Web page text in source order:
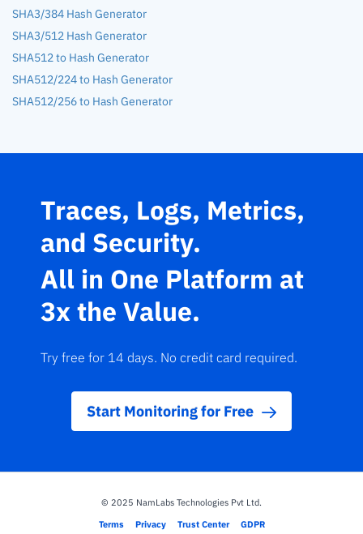
SHA3/384 Hash Generator
SHA3/512 Hash Generator
SHA512 to Hash Generator
SHA512/224 to Hash Generator
SHA512/256 to Hash Generator
Traces, Logs, Metrics,
and Security.
All in One Platform at
3x the Value.
Try free for 14 days. No credit card required.
Start Monitoring for Free
© 2025 NamLabs Technologies Pvt Ltd.
Terms
Privacy Trust Center GDPR